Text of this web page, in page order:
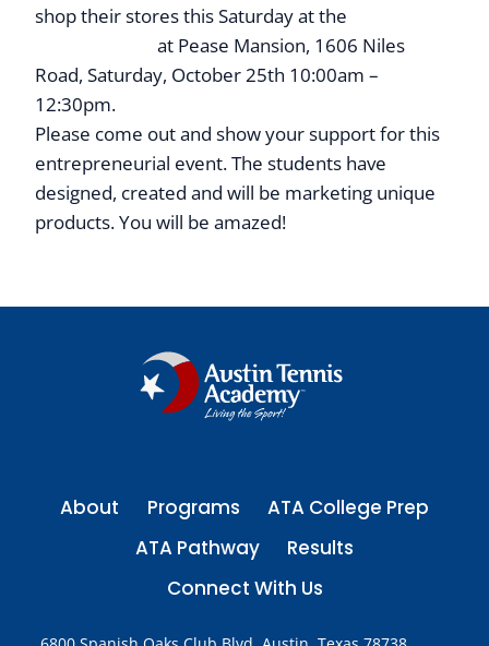
shop their stores this Saturday at the
at Pease Mansion, 1606 Niles
Road, Saturday, October 25th 10:00am –
12:30pm.
Please come out and show your support for this
entrepreneurial event. The students have
designed, created and will be marketing unique
products. You will be amazed!
About Programs
ATA College Prep
ATA Pathway
Results
Connect With Us